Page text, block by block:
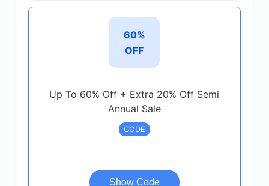
60%
OFF
Up To 60% Off + Extra 20% Off Semi
Annual Sale
CODE
Show Code